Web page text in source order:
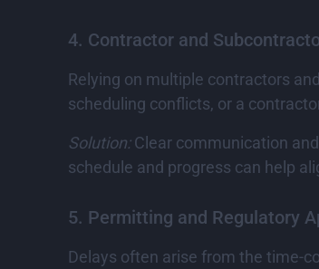
4. Contractor and
Relying on multiple contractors
scheduling conflicts, or a
Solution:Clear communication
schedule and progress can help
5. Permitting and Regulatory
Delays often arise from the time-